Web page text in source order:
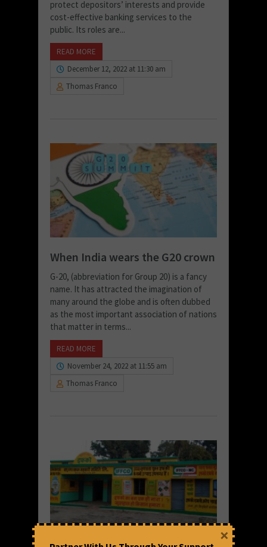
protect depositors’ interests and provide
cost-effective banking services to the
public. Its roles are...
READ MORE
December 12, 2022 at 11:30 am
Thomas Franco
When India wears the G20 crown
G-20, (abbreviation for Group 20) is a fancy
name. It has attracted the imagination of
many around the globe and is often dubbed
as the most important association of nations
that matter in terms...
READ MORE
November 24, 2022 at 11:55 am
Thomas Franco
×